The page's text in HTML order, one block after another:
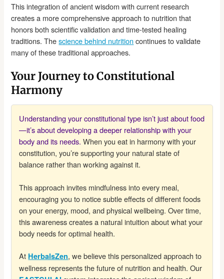
This integration of ancient wisdom with current research
creates a more comprehensive approach to nutrition that
honors both scientific validation and time-tested healing
traditions. Thescience behind nutrition continues to validate
many of these traditional approaches.
Your Journey to Constitutional
Harmony
Understanding your constitutional type isn’t just about food
—it’s about developing a deeper relationship with your
body and its needs. When you eat in harmony with your
constitution, you’re supporting your natural state of
balance rather than working against it.
This approach invites mindfulness into every meal,
encouraging you to notice subtle effects of different foods
on your energy, mood, and physical wellbeing. Over time,
this awareness creates a natural intuition about what your
body needs for optimal health.
At HerbalsZen, we believe this personalized approach to
wellness represents the future of nutrition and health. Our